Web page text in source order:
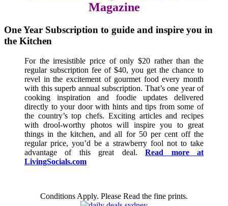
Magazine
One Year Subscription to guide and inspire you in
the Kitchen
For the irresistible price of only $20 rather than the
regular subscription fee of $40, you get the chance to
revel in the excitement of gourmet food every month
with this superb annual subscription. That’s one year of
cooking inspiration and foodie updates delivered
directly to your door with hints and tips from some of
the country’s top chefs. Exciting articles and recipes
with drool-worthy photos will inspire you to great
things in the kitchen, and all for 50 per cent off the
regular price, you’d be a strawberry fool not to take
advantage of this great deal.Read more at
LivingSocials.com
Conditions Apply. Please Read the fine prints.